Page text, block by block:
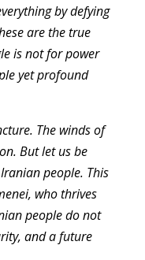
by defying
are the true
is not for power
yet profound
The winds of
But let us be
people. This
who thrives
people do not
and a future